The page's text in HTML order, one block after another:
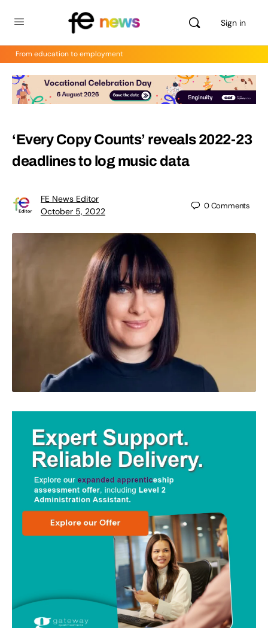
Sign in
From education to employment
‘Every Copy Counts’ reveals 2022-23
deadlines to log music data
FE News Editor
October 5, 2022
0Comments